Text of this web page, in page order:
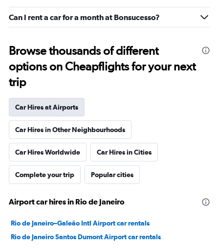
Can I rent a car for a month at Bonsucesso?
Browse thousands of different
options on Cheapflights for your next
trip
Car Hires at Airports
Car Hires in Other Neighbourhoods
Car Hires Worldwide Car Hires in Cities
Complete your trip Popular cities
Airport car hires in Rio de Janeiro
Rio de Janeiro–Galeão Intl Airport car rentals
Rio de Janeiro Santos Dumont Airport car rentals